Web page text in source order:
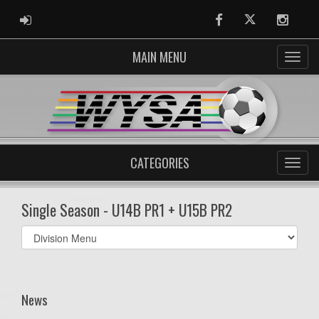
ADMIN LOGIN FacebookTwitter
MAIN MENU
CATEGORIES
Single Season - U14B PR1 + U15B PR2
Select
list(select
News